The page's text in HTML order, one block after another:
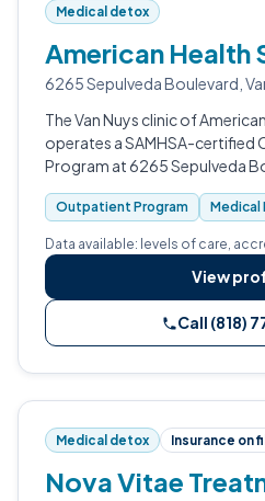
Medical detox
American Health
6265 Sepulveda Boulevard,
The Van Nuys clinic of
operates a SAMHSA-certified
Program at 6265 Sepulveda
Fernando Valley.
Outpatient Program Medical
Data available: levels of care,
View
Call (818)
Medical detox Insurance on
Nova Vitae